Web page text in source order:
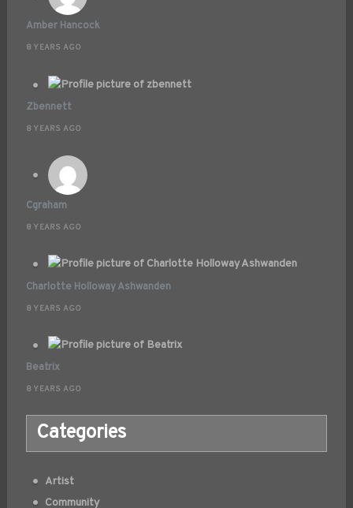
Amber Hancock
8 YEARS AGO
Zbennett
8 YEARS AGO
Cgraham
8 YEARS AGO
Charlotte Holloway Ashwanden
8 YEARS AGO
Beatrix
8 YEARS AGO
Categories
Artist
Community